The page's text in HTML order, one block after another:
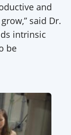
and
said Dr.
intrinsic
be